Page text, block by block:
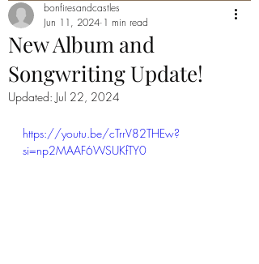
New Album and
Songwriting Update!
bonfiresandcastles
Jun 11, 2024 1 min read
Updated: Jul 22, 2024
https://youtu.be/cTrrV82THEw?
si=np2MAAF6WSUKfTY0